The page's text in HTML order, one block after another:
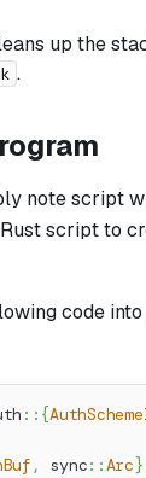
up the
.
note script
script to
code
:: {
, sync::Arc}